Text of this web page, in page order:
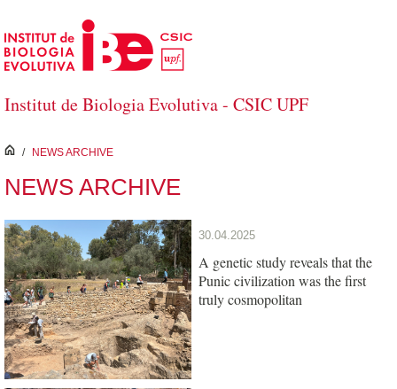
Skip to Main Content
Institut de Biologia Evolutiva - CSIC UPF
inici
/ NEWS ARCHIVE
NEWS ARCHIVE
30.04.2025
A genetic study reveals that the
Punic civilization was the first
truly cosmopolitan